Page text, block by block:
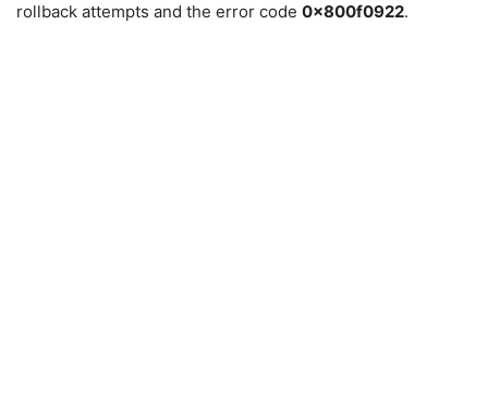
rollback attempts and the error code 0x800f0922.